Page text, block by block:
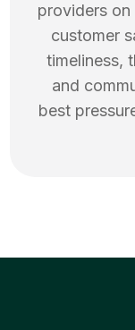
providers
customer
timeliness,
and
best